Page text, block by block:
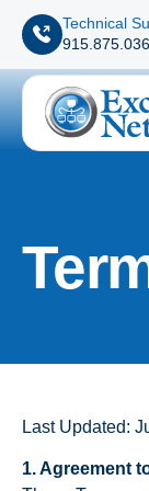
Technical
Last Updated:
1. Agreement